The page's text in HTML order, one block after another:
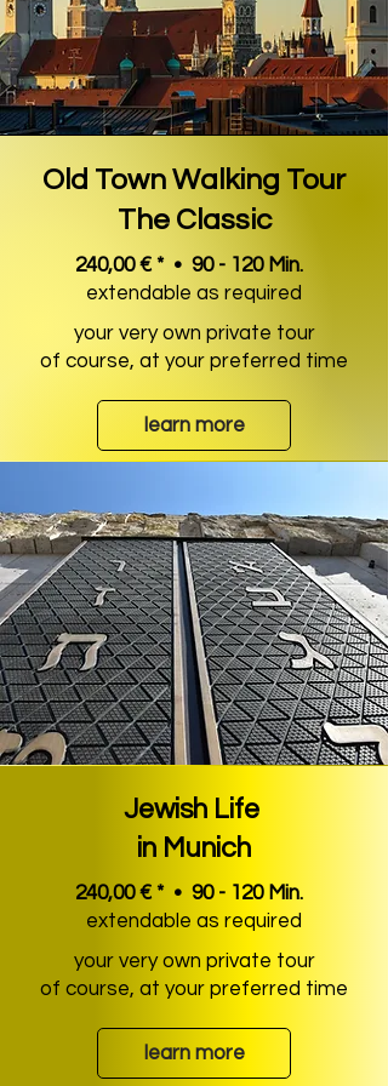
Old Town Walking Tour
The Classic
240,00 € * • 90 - 120 Min.
extendable as required
your very own private tour
of course, at your preferred time
learn more
Jewish Life
in Munich
240,00 € * • 90 - 120 Min.
extendable as required
your very own private tour
of course, at your preferred time
learn more